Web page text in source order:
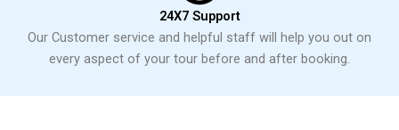
24X7 Support
Our Customer service and helpful staff will help you out on
every aspect of your tour before and after booking.